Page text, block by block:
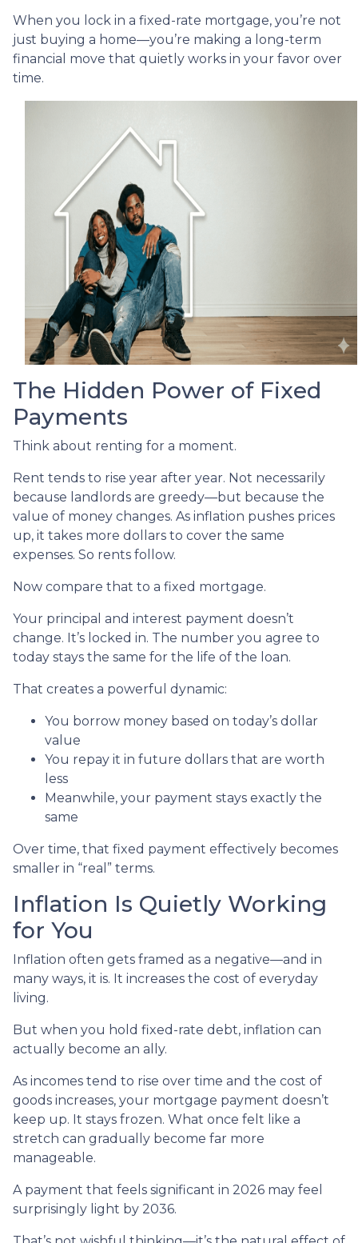
When you lock in a fixed-rate mortgage, you’re not
just buying a home—you’re making a long-term
financial move that quietly works in your favor over
time.
The Hidden Power of Fixed
Payments
Think about renting for a moment.
Rent tends to rise year after year. Not necessarily
because landlords are greedy—but because the
value of money changes. As inflation pushes prices
up, it takes more dollars to cover the same
expenses. So rents follow.
Now compare that to a fixed mortgage.
Your principal and interest payment doesn’t
change. It’s locked in. The number you agree to
today stays the same for the life of the loan.
That creates a powerful dynamic:
You borrow money based on today’s dollar
value
You repay it in future dollars that are worth
less
Meanwhile, your payment stays exactly the
same
Over time, that fixed payment effectively becomes
smaller in “real” terms.
Inflation Is Quietly Working
for You
Inflation often gets framed as a negative—and in
many ways, it is. It increases the cost of everyday
living.
But when you hold fixed-rate debt, inflation can
actually become an ally.
As incomes tend to rise over time and the cost of
goods increases, your mortgage payment doesn’t
keep up. It stays frozen. What once felt like a
stretch can gradually become far more
manageable.
A payment that feels significant in 2026 may feel
surprisingly light by 2036.